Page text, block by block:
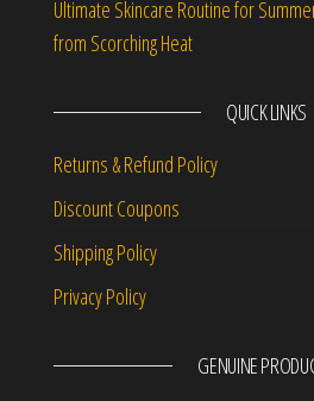
Ultimate Skincare Routine for
from Scorching Heat
QUICK LINKS
Returns & Refund Policy
Discount Coupons
Shipping Policy
Privacy Policy
GENUINE